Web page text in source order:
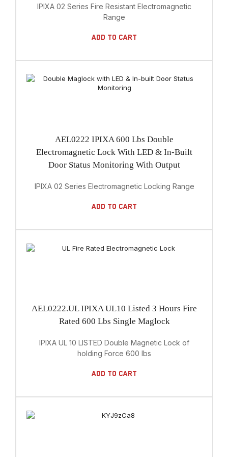
IPIXA 02 Series Fire Resistant Electromagnetic
Range
Add To Cart
AEL0222 IPIXA 600 Lbs Double
Electromagnetic Lock With LED & In-Built
Door Status Monitoring With Output
IPIXA 02 Series Electromagnetic Locking Range
Add To Cart
AEL0222.UL IPIXA UL10 Listed 3 Hours Fire
Rated 600 Lbs Single Maglock
IPIXA UL 10 LISTED Double Magnetic Lock of
holding Force 600 lbs
Add To Cart